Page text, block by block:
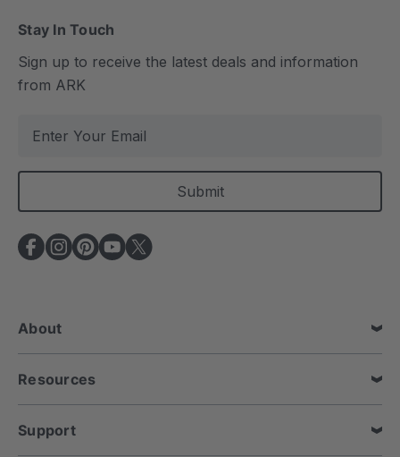
Stay In Touch
Sign up to receive the latest deals and information
from ARK
a
l
A
d
e
s
s
About
Resources
Support